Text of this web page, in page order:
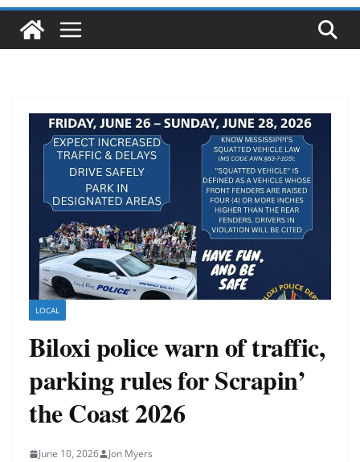
LOCAL
Biloxi police warn of traffic,
parking rules for Scrapin’
the Coast 2026
June 10, 2026 Jon Myers